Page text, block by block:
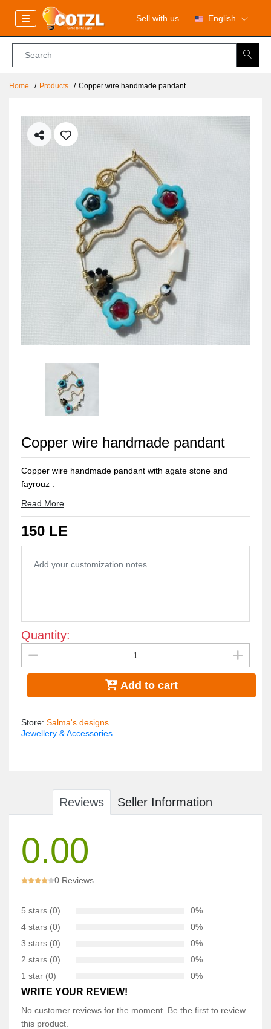
Sell with us English
Home Products Copper wire handmade pandant
Copper wire handmade pandant
Copper wire handmade pandant with agate stone and
fayrouz .
Ovel shape it's hight 9cm and width 6 cm .
rub it for seconds and wash it with water 💦 and dry it with
cotton towel.
Read More
150 LE
Quantity:
Add to cart
Store: Salma's designs
Jewellery & Accessories
Reviews Seller Information
0.00
0 Reviews
5 stars (0)
0%
4 stars (0)
0%
3 stars (0)
0%
2 stars (0)
0%
1 star (0)
0%
WRITE YOUR REVIEW!
No customer reviews for the moment. Be the first to review
this product.